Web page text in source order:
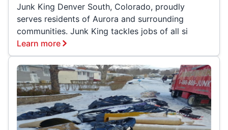
Junk King Denver South, Colorado, proudly
serves residents of Aurora and surrounding
communities. Junk King tackles jobs of all si
Learn more